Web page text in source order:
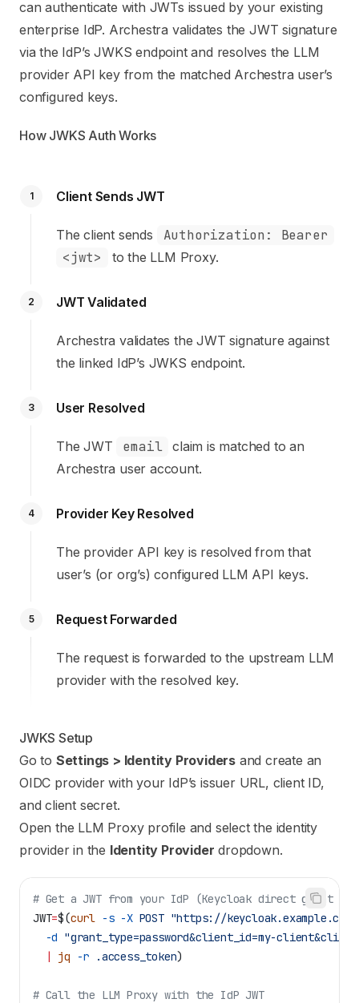
can authenticate with JWTs issued by your existing
enterprise IdP. Archestra validates the JWT signature
via the IdP’s JWKS endpoint and resolves the LLM
provider API key from the matched Archestra user’s
configured keys.
How JWKS Auth Works
1 Client Sends JWT
The client sends
Authorization: Bearer
<jwt>
to the LLM Proxy.
2 JWT Validated
Archestra validates the JWT signature against
the linked IdP’s JWKS endpoint.
3 User Resolved
The JWT email
claim is matched to an
Archestra user account.
4 Provider Key Resolved
The provider API key is resolved from that
user’s (or org’s) configured LLM API keys.
5 Request Forwarded
The request is forwarded to the upstream LLM
provider with the resolved key.
JWKS Setup
Go to Settings > Identity Providers and create an
OIDC provider with your IdP’s issuer URL, client ID,
and client secret.
Open the LLM Proxy profile and select the identity
provider in the Identity Provider dropdown.
# Get a JWT from your IdP (Keycloak direct grant
JWT=$(curl -s -X POST "https://keycloak.example.com/
  -d
"grant_type=password&client_id=my-
  |
jq -r .access_token)
# Call the LLM Proxy with the IdP JWT